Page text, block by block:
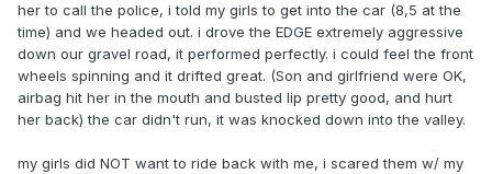
her to call the police, i told my girls to get into the car (8,5 at the
time) and we headed out. i drove the EDGE extremely aggressive
down our gravel road, it performed perfectly. i could feel the front
wheels spinning and it drifted great. (Son and girlfriend were OK,
airbag hit her in the mouth and busted lip pretty good, and hurt
her back) the car didn't run, it was knocked down into the valley.
my girls did NOT want to ride back with me, i scared them w/ my